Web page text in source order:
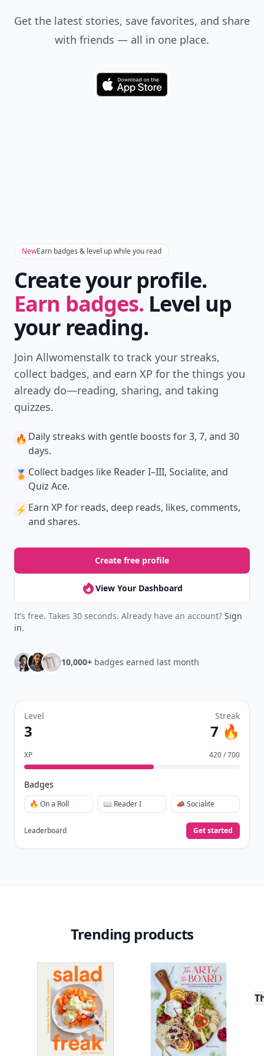
Get the latest stories, save favorites, and share
with friends — all in one place.
Download
NewEarn badges & level up while you read
Create your profile.
Earn badges. Level up
your reading.
Join Allwomenstalk to track your streaks,
collect badges, and earn XP for the things you
already do—reading, sharing, and taking
quizzes.
🔥 Daily streaks with gentle boosts for 3, 7, and 30
days.
🏅 Collect badges like Reader I–III, Socialite, and
Quiz Ace.
⚡️ Earn XP for reads, deep reads, likes, comments,
and shares.
Create free profile
View Your Dashboard
It’s free. Takes 30 seconds. Already have an account? Sign
in.
10,000+ badges earned last month
Level
3
Streak
7 🔥
XP 420 / 700
Badges
🔥 On a Roll 📖 Reader I 📣 Socialite
Leaderboard Get started
Trending products